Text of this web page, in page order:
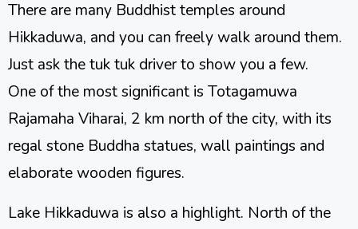
There are many Buddhist temples around
Hikkaduwa, and you can freely walk around them.
Just ask the tuk tuk driver to show you a few.
One of the most significant is Totagamuwa
Rajamaha Viharai, 2 km north of the city, with its
regal stone Buddha statues, wall paintings and
elaborate wooden figures.
Lake Hikkaduwa is also a highlight. North of the